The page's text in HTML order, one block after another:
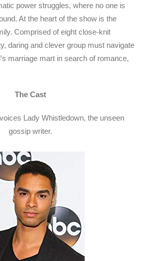
power struggles, where no one is
At the heart of the show is the
Comprised of eight close-knit
daring and clever group must navigate
marriage mart in search of romance,
The Cast
Lady Whistledown, the unseen
gossip writer.